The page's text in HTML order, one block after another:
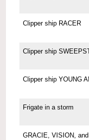
Clipper ship RACER
Clipper ship
Clipper ship YOUNG
Frigate in a storm
GRACIE, VISION,